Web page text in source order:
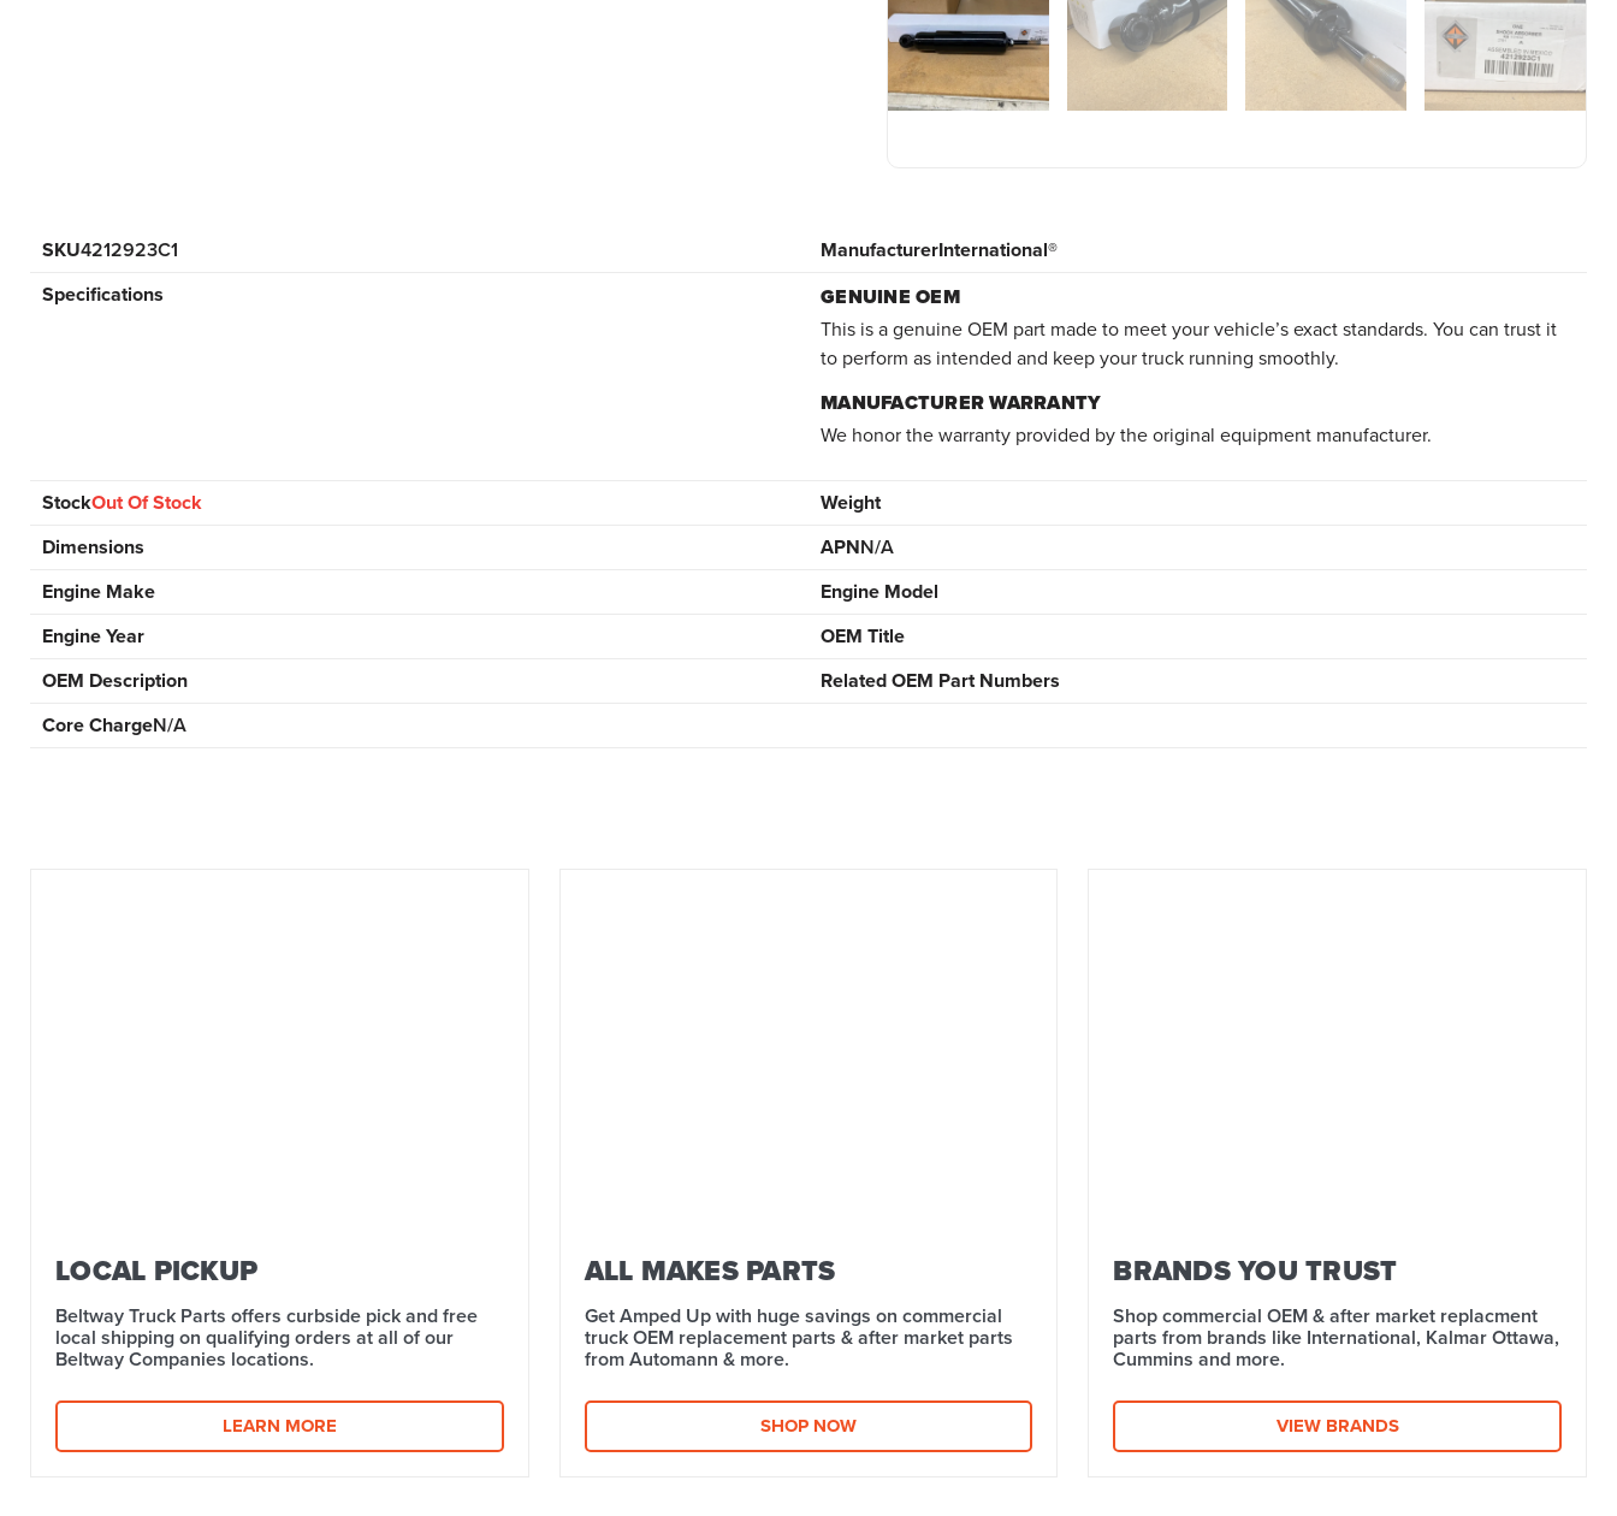
SKU4212923C1 ManufacturerInternational®
Specifications
GENUINE OEM
This is a genuine OEM part made to meet your vehicle’s exact standards. You can trust it
to perform as intended and keep your truck running smoothly.
MANUFACTURER WARRANTY
We honor the warranty provided by the original equipment manufacturer.
StockOut Of Stock
Weight
Dimensions
APNN/A
Engine Make
Engine Model
Engine Year
OEM Title
OEM Description
Related OEM Part Numbers
Core ChargeN/A
LOCAL PICKUP
Beltway Truck Parts offers curbside pick and free
local shipping on qualifying orders at all of our
Beltway Companies locations.
LEARN MORE
ALL MAKES PARTS
Get Amped Up with huge savings on commercial
truck OEM replacement parts & after market parts
from Automann & more.​
SHOP NOW
BRANDS YOU TRUST
Shop commercial OEM & after market replacment
parts from brands like International, Kalmar Ottawa,
Cummins and more.
VIEW BRANDS